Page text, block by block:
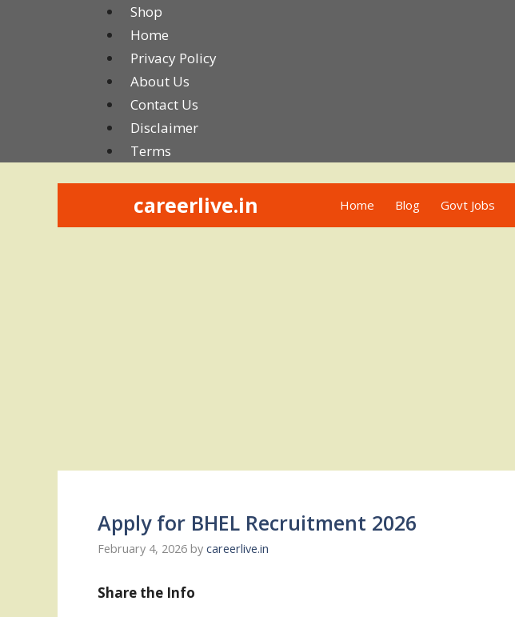
Shop
Home
Privacy Policy
About Us
Contact Us
Disclaimer
Terms
careerlive.in Home Blog Govt Jobs
Apply for BHEL Recruitment 2026
February 4, 2026 by careerlive.in
Share the Info